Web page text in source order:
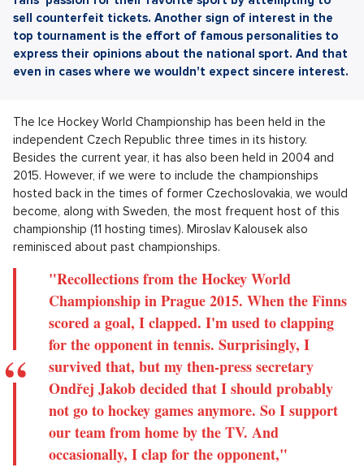
sell counterfeit tickets. Another sign of interest in the
top tournament is the effort of famous personalities to
express their opinions about the national sport. And that
even in cases where we wouldn't expect sincere interest.
The Ice Hockey World Championship has been held in the
independent Czech Republic three times in its history.
Besides the current year, it has also been held in 2004 and
2015. However, if we were to include the championships
hosted back in the times of former Czechoslovakia, we would
become, along with Sweden, the most frequent host of this
championship (11 hosting times). Miroslav Kalousek also
reminisced about past championships.
"Recollections from the Hockey World
Championship in Prague 2015. When the Finns
scored a goal, I clapped. I'm used to clapping
for the opponent in tennis. Surprisingly, I
survived that, but my then-press secretary
Ondřej Jakob decided that I should probably
not go to hockey games anymore. So I support
our team from home by the TV. And
occasionally, I clap for the opponent,"